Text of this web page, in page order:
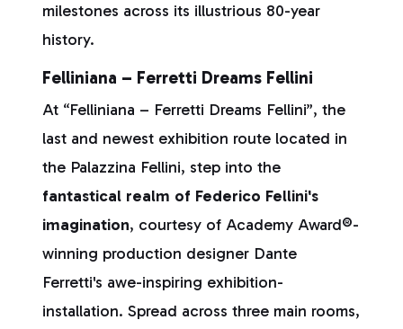
milestones across its illustrious 80-year
history.
Felliniana – Ferretti Dreams Fellini
At “Felliniana – Ferretti Dreams Fellini”, the
last and newest exhibition route located in
the Palazzina Fellini, step into the
fantastical realm of Federico Fellini's
imagination, courtesy of Academy Award®-
winning production designer Dante
Ferretti's awe-inspiring exhibition-
installation. Spread across three main rooms,